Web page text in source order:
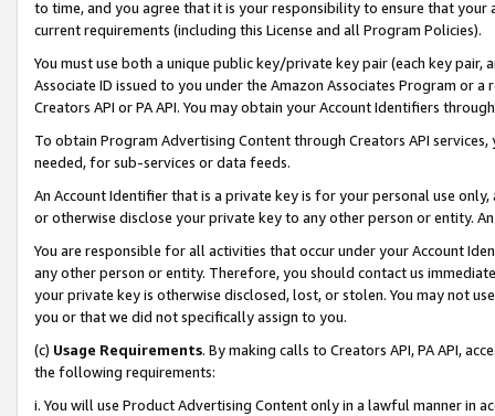
to time, and you agree that it is your responsibility to ensure that your
current requirements (including this License and all Program Policies).
You must use both a unique public key/private key pair (each key pair,
Associate ID issued to you under the Amazon Associates Program or
Creators API or PA API. You may obtain your Account Identifiers
To obtain Program Advertising Content through Creators API
needed, for sub-services or data feeds.
An Account Identifier that is a private key is for your personal use
or otherwise disclose your private key to any other person or entity.
You are responsible for all activities that occur under your Account
any other person or entity. Therefore, you should contact us
your private key is otherwise disclosed, lost, or stolen. You may not
you or that we did not specifically assign to you.
(c) Usage Requirements. By making calls to Creators API, PA API,
the following requirements:
i. You will use Product Advertising Content only in a lawful manner in